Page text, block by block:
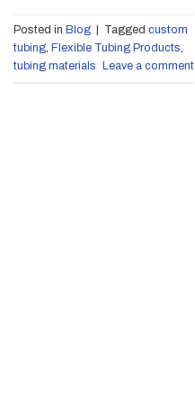
Posted in Blog Tagged custom
tubing, Flexible Tubing Products,
tubing materials
Leave a comment